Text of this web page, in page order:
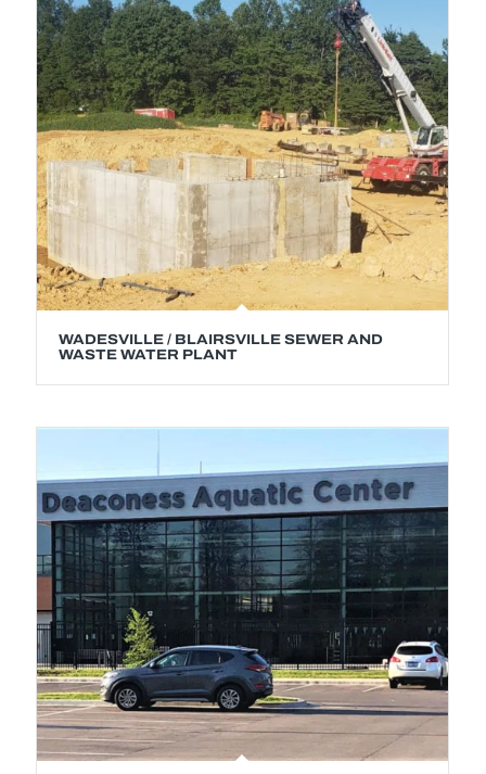
WADESVILLE / BLAIRSVILLE SEWER AND
WASTE WATER PLANT